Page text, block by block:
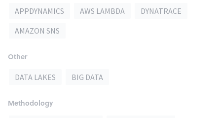
APPDYNAMICS
AWS LAMBDA
DYNATRACE
AMAZON SNS
Other
DATA LAKES BIG DATA
Methodology